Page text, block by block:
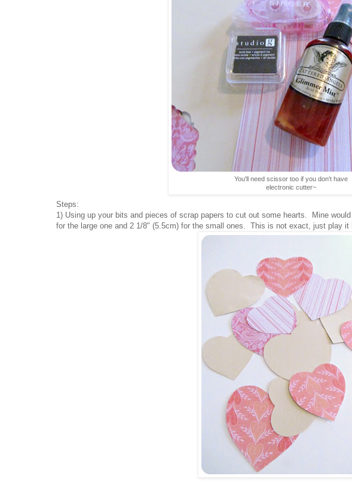
You'll need scissor too if you don't have
electronic cutter~
Steps:
1) Using up your bits and pieces of scrap papers to cut out some hearts. Mine
for the large one and 2 1/8" (5.5cm) for the small ones. This is not exact, just play it